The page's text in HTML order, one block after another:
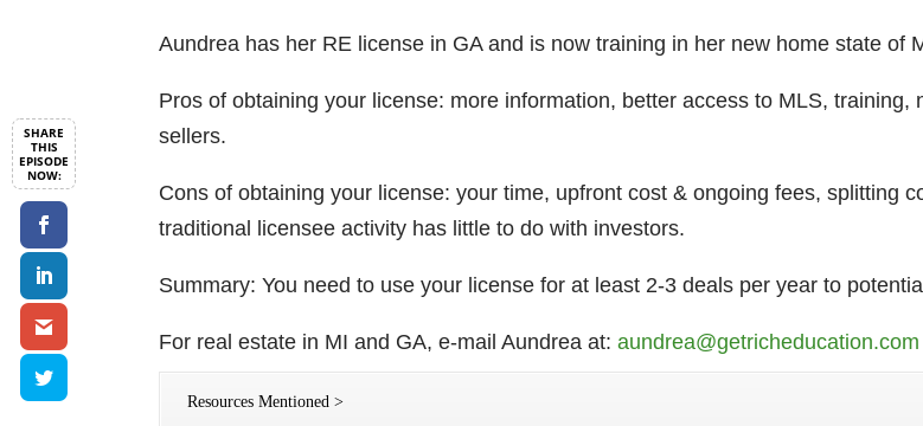
Aundrea has her RE license in GA and is now training in her new home state of
Pros of obtaining your license: more information, better access to MLS,
sellers.
Cons of obtaining your license: your time, upfront cost & ongoing fees, splitting
traditional licensee activity has little to do with investors.
Summary: You need to use your license for at least 2-3 deals per year to
For real estate in MI and GA, e-mail Aundrea at:aundrea@getricheducation.com
Resources Mentioned >